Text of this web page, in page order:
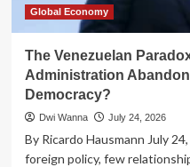
Global Economy
The Venezuelan
Administration
Democracy?
Dwi Wanna July 24, 2026
By Ricardo Hausmann July
foreign policy, few